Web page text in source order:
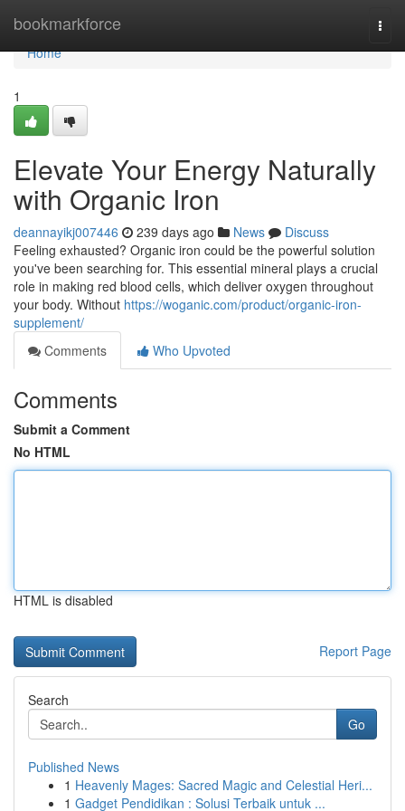
bookmarkforce
Home
Home
1
Elevate Your Energy Naturally
with Organic Iron
deannayikj007446 239 days ago News
Discuss
Feeling exhausted? Organic iron could be the powerful solution
you've been searching for. This essential mineral plays a crucial
role in making red blood cells, which deliver oxygen throughout
your body. Without https://woganic.com/product/organic-iron-
supplement/
Comments
Who Upvoted
Comments
Submit a Comment
No HTML
HTML is disabled
Report Page
Search
Go
Published News
1 Heavenly Mages: Sacred Magic and Celestial Heri...
1 Gadget Pendidikan : Solusi Terbaik untuk ...